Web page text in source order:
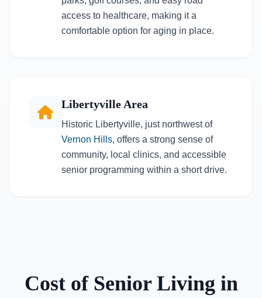
access to healthcare, making it a
comfortable option for aging in place.
Libertyville Area
Historic Libertyville, just northwest of
Vernon Hills, offers a strong sense of
community, local clinics, and accessible
senior programming within a short drive.
Cost of Senior Living in